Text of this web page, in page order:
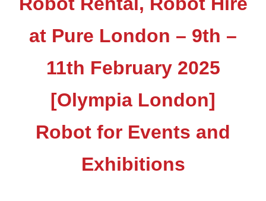
at Pure London – 9th –
11th February 2025
[Olympia London]
Robot for Events and
Exhibitions